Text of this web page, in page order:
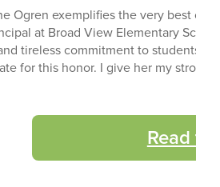
Ogren exemplifies the very best of
at Broad View Elementary
tireless commitment to students,
for this honor. I give her my
Read